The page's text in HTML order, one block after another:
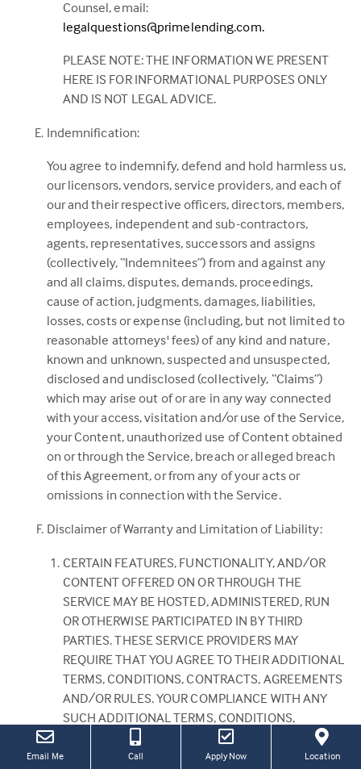
Counsel, email:
legalquestions@primelending.com.
PLEASE NOTE: THE INFORMATION WE PRESENT
HERE IS FOR INFORMATIONAL PURPOSES ONLY
AND IS NOT LEGAL ADVICE.
Indemnification:
You agree to indemnify, defend and hold harmless us,
our licensors, vendors, service providers, and each of
our and their respective officers, directors, members,
employees, independent and sub-contractors,
agents, representatives, successors and assigns
(collectively, “Indemnitees”) from and against any
and all claims, disputes, demands, proceedings,
cause of action, judgments, damages, liabilities,
losses, costs or expense (including, but not limited to
reasonable attorneys' fees) of any kind and nature,
known and unknown, suspected and unsuspected,
disclosed and undisclosed (collectively, “Claims”)
which may arise out of or are in any way connected
with your access, visitation and/or use of the Service,
your Content, unauthorized use of Content obtained
on or through the Service, breach or alleged breach
of this Agreement, or from any of your acts or
omissions in connection with the Service.
Disclaimer of Warranty and Limitation of Liability:
CERTAIN FEATURES, FUNCTIONALITY, AND/OR
CONTENT OFFERED ON OR THROUGH THE
SERVICE MAY BE HOSTED, ADMINISTERED, RUN
OR OTHERWISE PARTICIPATED IN BY THIRD
PARTIES. THESE SERVICE PROVIDERS MAY
REQUIRE THAT YOU AGREE TO THEIR ADDITIONAL
TERMS, CONDITIONS, CONTRACTS, AGREEMENTS
AND/OR RULES. YOUR COMPLIANCE WITH ANY
SUCH ADDITIONAL TERMS, CONDITIONS,
CONTRACTS, AGREEMENTS AND/OR RULES IS
SOLELY YOUR RESPONSIBILITY AND WILL HAVE NO
Email Me Call Apply Now(this
Location(Link